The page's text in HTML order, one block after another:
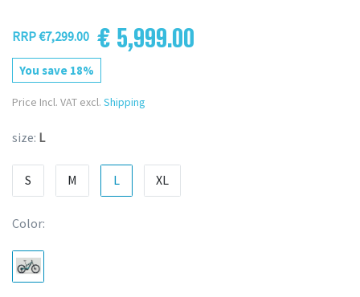
RRP €7,299.00 € 5,999.00
You save 18%
Price Incl. VAT excl. Shipping
size: L
S M L XL
Color: